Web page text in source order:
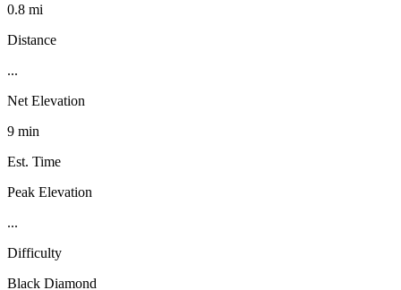
0.8 mi
Distance
...
Net Elevation
9 min
Est. Time
Peak Elevation
...
Difficulty
Black Diamond